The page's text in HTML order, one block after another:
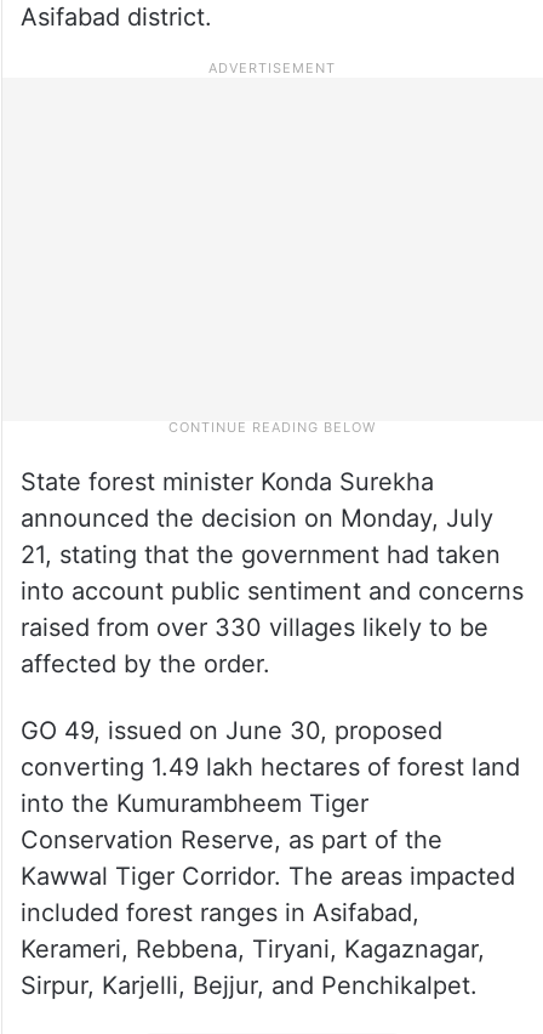
Asifabad district.
State forest minister Konda Surekha
announced the decision on Monday, July
21, stating that the government had taken
into account public sentiment and concerns
raised from over 330 villages likely to be
affected by the order.
GO 49, issued on June 30, proposed
converting 1.49 lakh hectares of forest land
into the Kumurambheem Tiger
Conservation Reserve, as part of the
Kawwal Tiger Corridor. The areas impacted
included forest ranges in Asifabad,
Kerameri, Rebbena, Tiryani, Kagaznagar,
Sirpur, Karjelli, Bejjur, and Penchikalpet.